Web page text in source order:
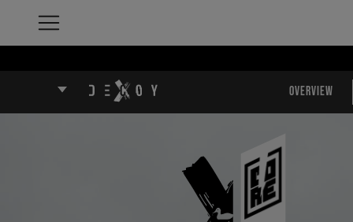
Overview